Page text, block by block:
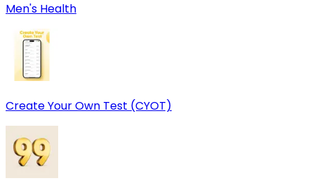
Men's Health
Create Your Own Test (CYOT)